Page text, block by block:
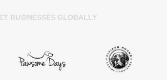
BUSINESSES GLOBALLY